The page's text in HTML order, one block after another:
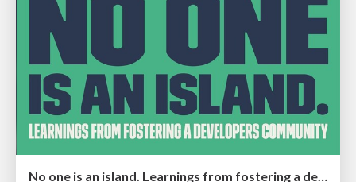
No one is an island. Learnings from fostering a developers community.